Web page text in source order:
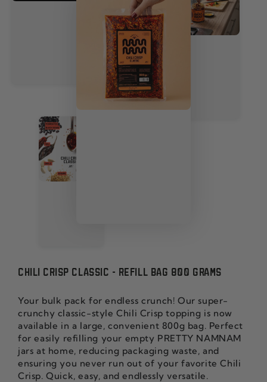
CHILI CRISP CLASSIC - REFILL BAG 800 GRAMS
Your bulk pack for endless crunch! Our super-
crunchy classic-style Chili Crisp topping is now
available in a large, convenient 800g bag. Perfect
for easily refilling your empty PRETTY NAMNAM
jars at home, reducing packaging waste, and
ensuring you never run out of your favorite Chili
Crisp. Quick, easy, and endlessly versatile.